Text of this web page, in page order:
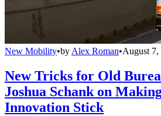
New Mobility•by Alex Roman•August 7,
New Tricks for Old
Joshua Schank on
Innovation Stick